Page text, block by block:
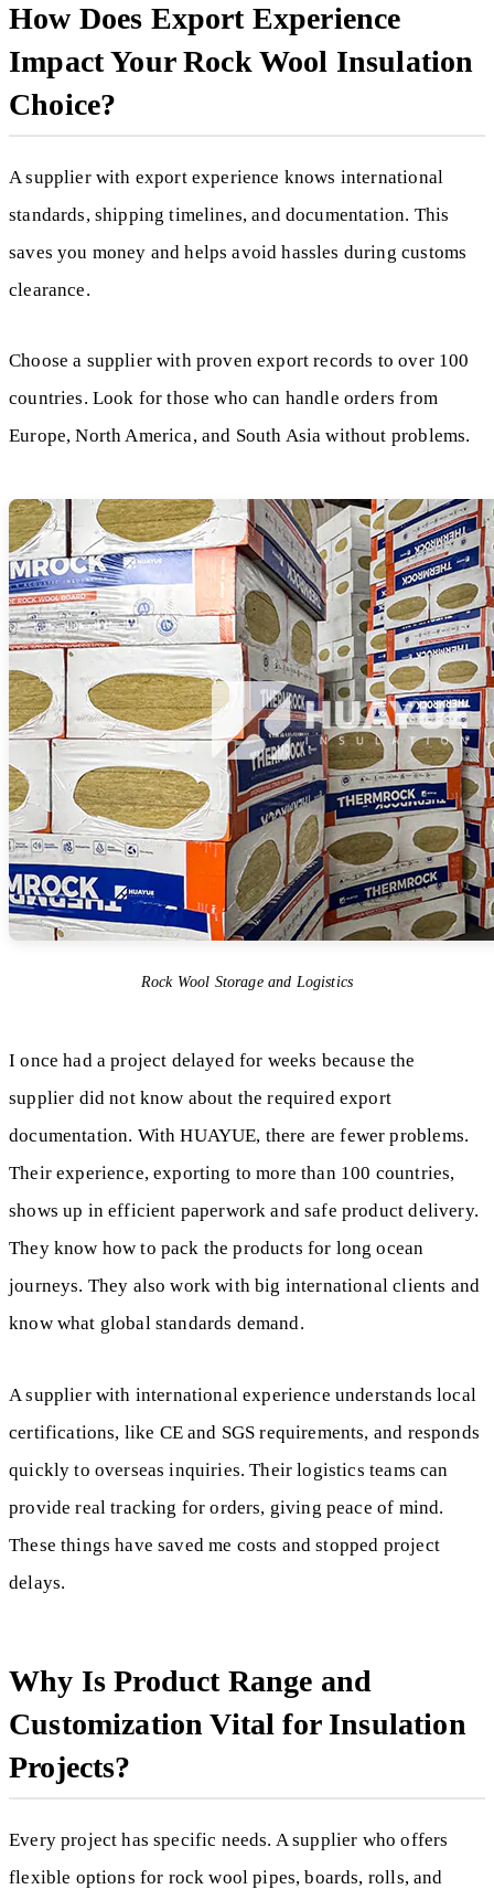
How Does Export Experience
Impact Your Rock Wool Insulation
Choice?
A supplier with export experience knows international
standards, shipping timelines, and documentation. This
saves you money and helps avoid hassles during customs
clearance.
Choose a supplier with proven export records to over 100
countries. Look for those who can handle orders from
Europe, North America, and South Asia without problems.
Rock Wool Storage and Logistics
I once had a project delayed for weeks because the
supplier did not know about the required export
documentation. With HUAYUE, there are fewer problems.
Their experience, exporting to more than 100 countries,
shows up in efficient paperwork and safe product delivery.
They know how to pack the products for long ocean
journeys. They also work with big international clients and
know what global standards demand.
A supplier with international experience understands local
certifications, like CE and SGS requirements, and responds
quickly to overseas inquiries. Their logistics teams can
provide real tracking for orders, giving peace of mind.
These things have saved me costs and stopped project
delays.
Why Is Product Range and
Customization Vital for Insulation
Projects?
Every project has specific needs. A supplier who offers
flexible options for rock wool pipes, boards, rolls, and